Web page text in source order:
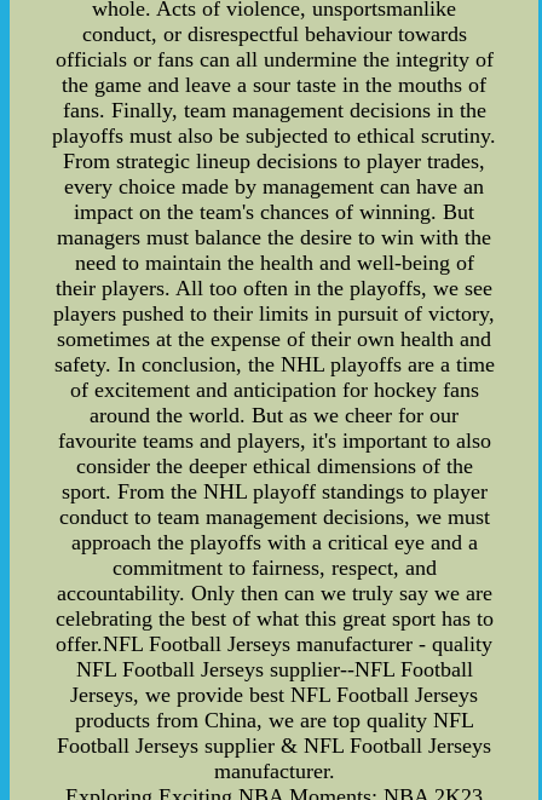
whole. Acts of violence, unsportsmanlike
conduct, or disrespectful behaviour towards
officials or fans can all undermine the integrity of
the game and leave a sour taste in the mouths of
fans. Finally, team management decisions in the
playoffs must also be subjected to ethical scrutiny.
From strategic lineup decisions to player trades,
every choice made by management can have an
impact on the team's chances of winning. But
managers must balance the desire to win with the
need to maintain the health and well-being of
their players. All too often in the playoffs, we see
players pushed to their limits in pursuit of victory,
sometimes at the expense of their own health and
safety. In conclusion, the NHL playoffs are a time
of excitement and anticipation for hockey fans
around the world. But as we cheer for our
favourite teams and players, it's important to also
consider the deeper ethical dimensions of the
sport. From the NHL playoff standings to player
conduct to team management decisions, we must
approach the playoffs with a critical eye and a
commitment to fairness, respect, and
accountability. Only then can we truly say we are
celebrating the best of what this great sport has to
offer.NFL Football Jerseys manufacturer - quality
NFL Football Jerseys supplier--NFL Football
Jerseys, we provide best NFL Football Jerseys
products from China, we are top quality NFL
Football Jerseys supplier & NFL Football Jerseys
manufacturer.